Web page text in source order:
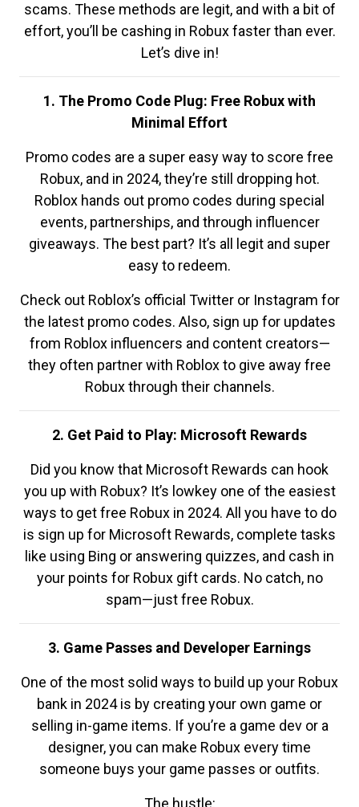
scams. These methods are legit, and with a bit of
effort, you’ll be cashing in Robux faster than ever.
Let’s dive in!
1. The Promo Code Plug: Free Robux with
Minimal Effort
Promo codes are a super easy way to score free
Robux, and in 2024, they’re still dropping hot.
Roblox hands out promo codes during special
events, partnerships, and through influencer
giveaways. The best part? It’s all legit and super
easy to redeem.
Check out Roblox’s official Twitter or Instagram for
the latest promo codes. Also, sign up for updates
from Roblox influencers and content creators—
they often partner with Roblox to give away free
Robux through their channels.
2. Get Paid to Play: Microsoft Rewards
Did you know that Microsoft Rewards can hook
you up with Robux? It’s lowkey one of the easiest
ways to get free Robux in 2024. All you have to do
is sign up for Microsoft Rewards, complete tasks
like using Bing or answering quizzes, and cash in
your points for Robux gift cards. No catch, no
spam—just free Robux.
3. Game Passes and Developer Earnings
One of the most solid ways to build up your Robux
bank in 2024 is by creating your own game or
selling in-game items. If you’re a game dev or a
designer, you can make Robux every time
someone buys your game passes or outfits.
The hustle: